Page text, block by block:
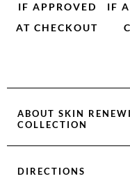
IF APPROVED
AT CHECKOUT
IF
ABOUT SKIN
COLLECTION
DIRECTIONS